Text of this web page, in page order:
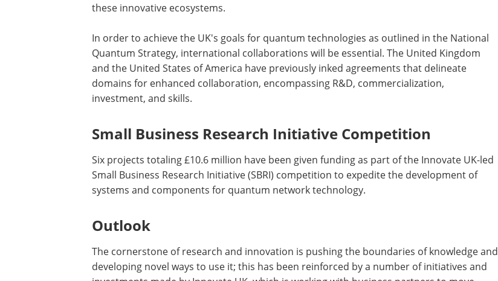
these innovative ecosystems.
In order to achieve the UK's goals for quantum technologies as outlined in the National
Quantum Strategy, international collaborations will be essential. The United Kingdom
and the United States of America have previously inked agreements that delineate
domains for enhanced collaboration, encompassing R&D, commercialization,
investment, and skills.
Small Business Research Initiative Competition
Six projects totaling £10.6 million have been given funding as part of the Innovate UK-led
Small Business Research Initiative (SBRI) competition to expedite the development of
systems and components for quantum network technology.
Outlook
The cornerstone of research and innovation is pushing the boundaries of knowledge and
developing novel ways to use it; this has been reinforced by a number of initiatives and